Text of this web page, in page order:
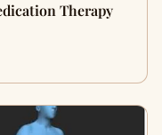
Therapy